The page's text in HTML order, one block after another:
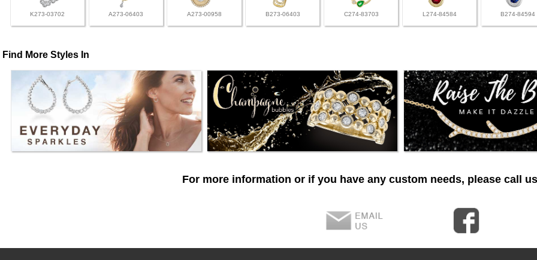
K273-03702 A273-06403 A273-00958 B273-06403 C274-83703 L274-84584 B274-84594
Find More Styles In
For more information or if you have any custom needs, please call us